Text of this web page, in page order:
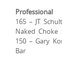
Professional
165 – JT
Naked Choke
150 – Gary
Bar